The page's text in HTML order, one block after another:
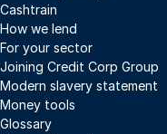
Cashtrain
How we lend
For your sector
Joining Credit Corp Group
Modern slavery statement
Money tools
Glossary